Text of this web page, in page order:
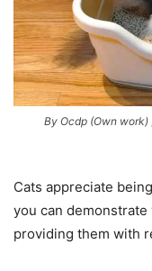
By Ocdp (Own work)
Cats appreciate
you can
providing them with